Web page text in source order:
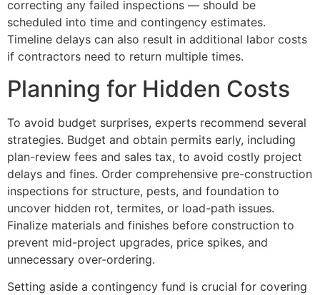
correcting any failed inspections — should be
scheduled into time and contingency estimates.
Timeline delays can also result in additional labor costs
if contractors need to return multiple times.
Planning for Hidden Costs
To avoid budget surprises, experts recommend several
strategies. Budget and obtain permits early, including
plan-review fees and sales tax, to avoid costly project
delays and fines. Order comprehensive pre-construction
inspections for structure, pests, and foundation to
uncover hidden rot, termites, or load-path issues.
Finalize materials and finishes before construction to
prevent mid-project upgrades, price spikes, and
unnecessary over-ordering.
Setting aside a contingency fund is crucial for covering